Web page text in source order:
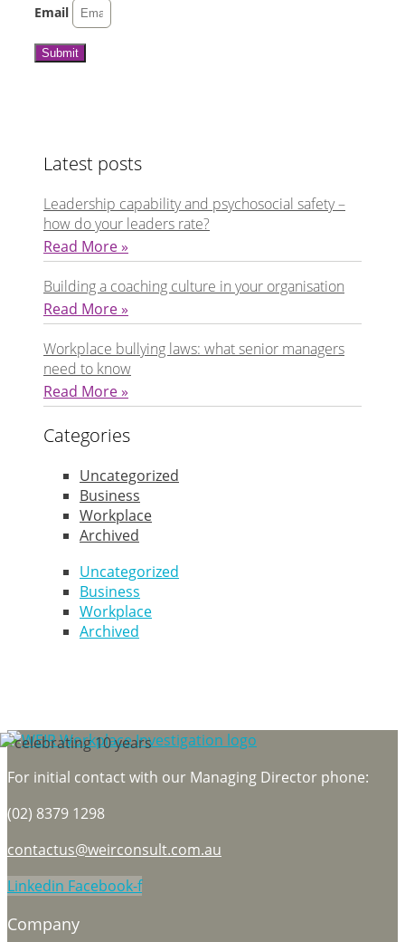
Email
Submit
Latest posts
Leadership capability and psychosocial safety –
how do your leaders rate?
Read More »
Building a coaching culture in your organisation
Read More »
Workplace bullying laws: what senior managers
need to know
Read More »
Categories
Uncategorized
Business
Workplace
Archived
Uncategorized
Business
Workplace
Archived
For initial contact with our Managing Director phone:
(02) 8379 1298
contactus@weirconsult.com.au
Linkedin Facebook-f
Company